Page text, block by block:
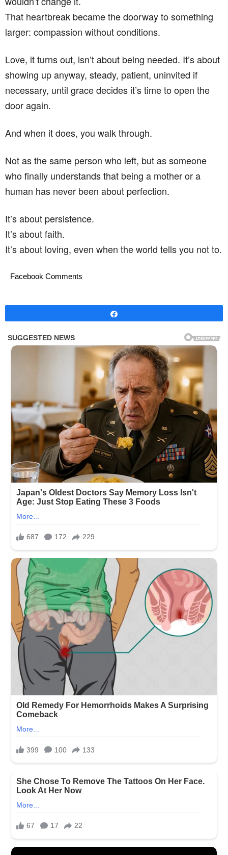
That heartbreak became the doorway to something
larger: compassion without conditions.
Love, it turns out, isn’t about being needed. It’s about
showing up anyway, steady, patient, uninvited if
necessary, until grace decides it’s time to open the
door again.
And when it does, you walk through.
Not as the same person who left, but as someone
who finally understands that being a mother or a
human has never been about perfection.
It’s about persistence.
It’s about faith.
It’s about loving, even when the world tells you not to.
Facebook Comments